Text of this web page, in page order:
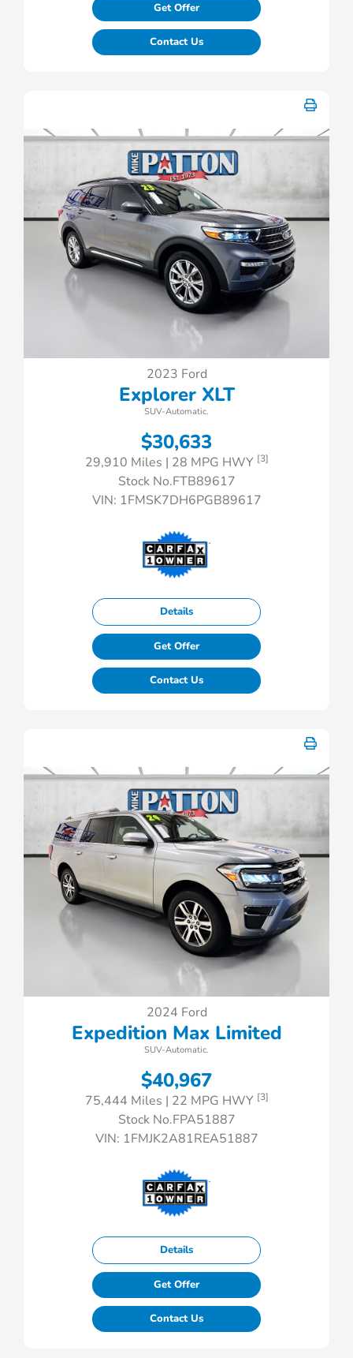
Get Offer
Contact Us
2023 Ford
Explorer XLT
SUV-Automatic.
$30,633
29,910 Miles | 28 MPG HWY [3]
Stock No.FTB89617
VIN: 1FMSK7DH6PGB89617
Details
Get Offer
Contact Us
2024 Ford
Expedition Max Limited
SUV-Automatic.
$40,967
75,444 Miles | 22 MPG HWY [3]
Stock No.FPA51887
VIN: 1FMJK2A81REA51887
Details
Get Offer
Contact Us